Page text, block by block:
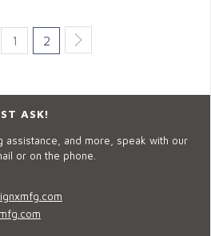
1 2
ASK!
assistance, and more, speak with our
or on the phone.